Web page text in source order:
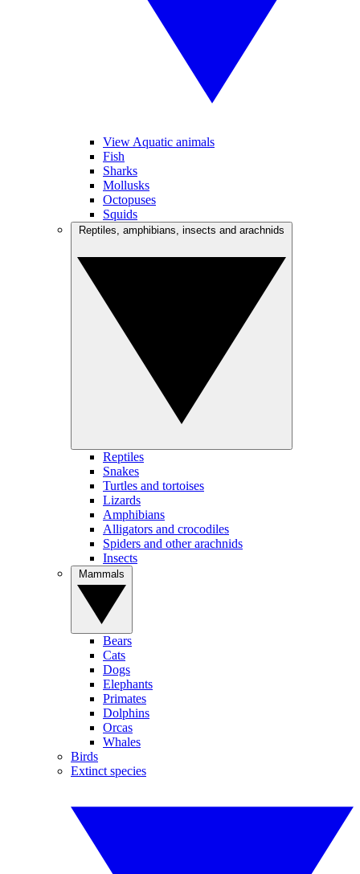
View Aquatic animals
Fish
Sharks
Mollusks
Octopuses
Squids
Reptiles
Snakes
Turtles and tortoises
Lizards
Amphibians
Alligators and crocodiles
Spiders and other arachnids
Insects
Bears
Cats
Dogs
Elephants
Primates
Dolphins
Orcas
Whales
Birds
Extinct species